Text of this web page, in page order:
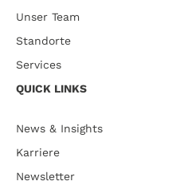
Unser Team
Standorte
Services
QUICK LINKS
News & Insights
Karriere
Newsletter